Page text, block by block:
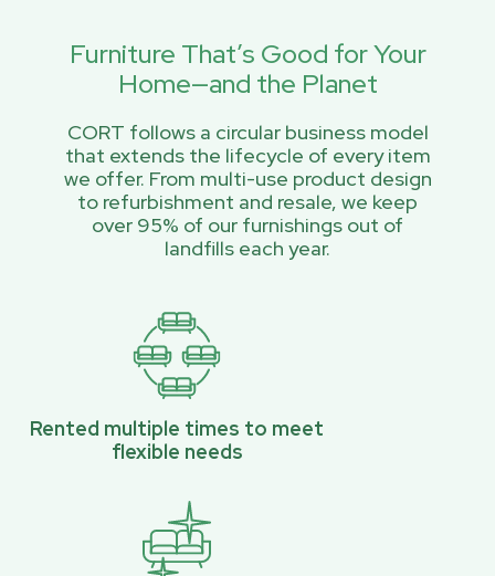
Furniture That’s Good for Your
Home—and the Planet
CORT follows a circular business model
that extends the lifecycle of every item
we offer. From multi-use product design
to refurbishment and resale, we keep
over 95% of our furnishings out of
landfills each year.
Rented multiple times to meet
flexible needs